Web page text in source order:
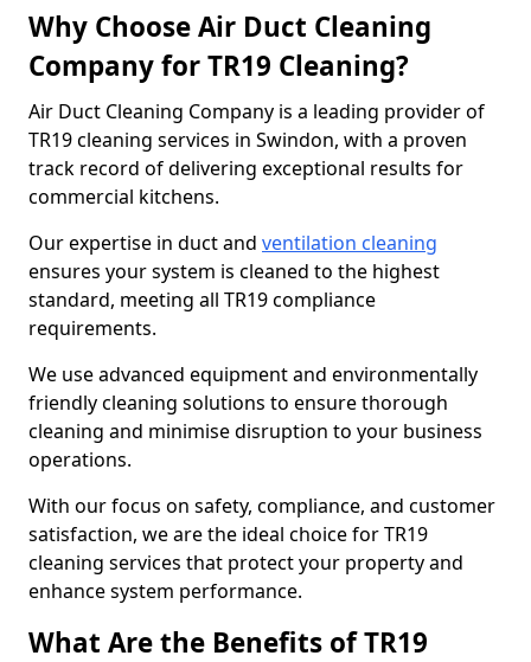
Why Choose Air Duct Cleaning
Company for TR19 Cleaning?
Air Duct Cleaning Company is a leading provider of
TR19 cleaning services in Swindon, with a proven
track record of delivering exceptional results for
commercial kitchens.
Our expertise in duct and ventilation cleaning
ensures your system is cleaned to the highest
standard, meeting all TR19 compliance
requirements.
We use advanced equipment and environmentally
friendly cleaning solutions to ensure thorough
cleaning and minimise disruption to your business
operations.
With our focus on safety, compliance, and customer
satisfaction, we are the ideal choice for TR19
cleaning services that protect your property and
enhance system performance.
What Are the Benefits of TR19